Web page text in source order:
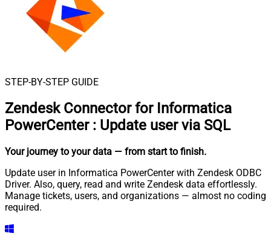
STEP-BY-STEP GUIDE
Zendesk Connector for Informatica
PowerCenter : Update user via SQL
Your journey to your data — from start to finish.
Update user in Informatica PowerCenter with Zendesk ODBC
Driver. Also, query, read and write Zendesk data effortlessly.
Manage tickets, users, and organizations — almost no coding
required.